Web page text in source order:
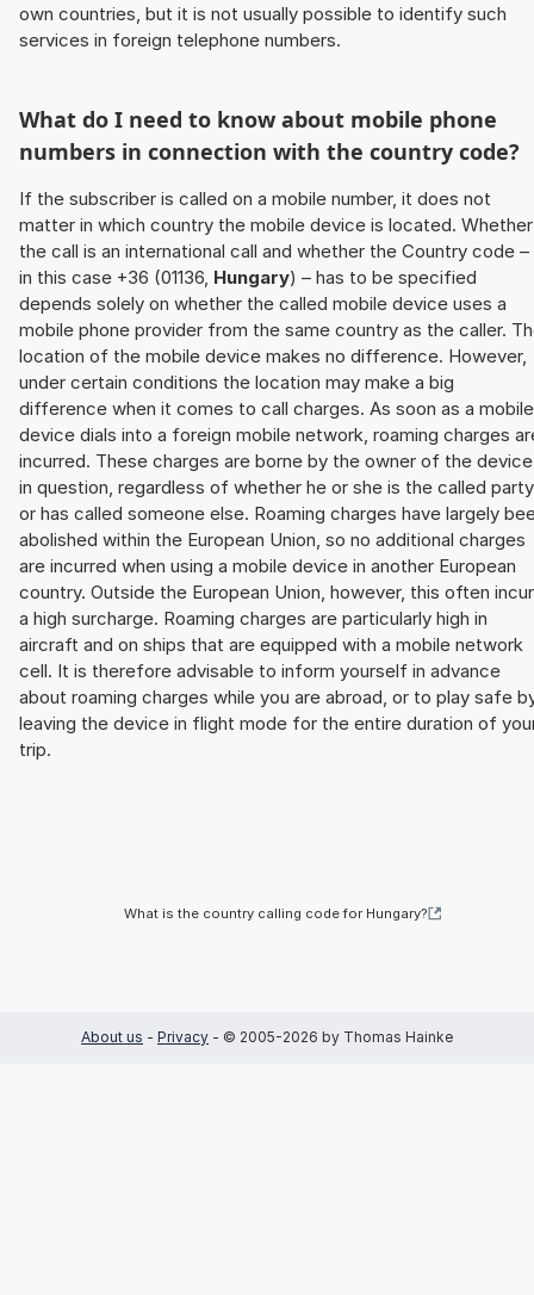
own countries, but it is not usually possible to identify such
services in foreign telephone numbers.
What do I need to know about mobile phone
numbers in connection with the country code?
If the subscriber is called on a mobile number, it does not
matter in which country the mobile device is located. Whether
the call is an international call and whether the Country code –
in this case +36 (01136, Hungary) – has to be specified
depends solely on whether the called mobile device uses a
mobile phone provider from the same country as the caller.
location of the mobile device makes no difference. However,
under certain conditions the location may make a big
difference when it comes to call charges. As soon as a mobile
device dials into a foreign mobile network, roaming charges
incurred. These charges are borne by the owner of the device
in question, regardless of whether he or she is the called party
or has called someone else. Roaming charges have largely
abolished within the European Union, so no additional charges
are incurred when using a mobile device in another European
country. Outside the European Union, however, this often
a high surcharge. Roaming charges are particularly high in
aircraft and on ships that are equipped with a mobile network
cell. It is therefore advisable to inform yourself in advance
about roaming charges while you are abroad, or to play safe
leaving the device in flight mode for the entire duration of
trip.
What is the country calling code for Hungary?
About us - Privacy - © 2005-2026 by Thomas Hainke